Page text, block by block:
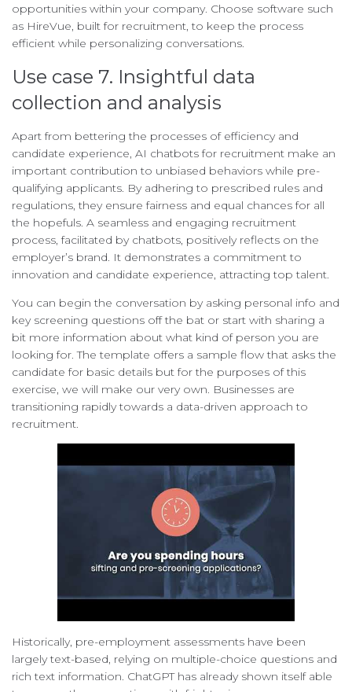
opportunities within your company. Choose software such
as HireVue, built for recruitment, to keep the process
efficient while personalizing conversations.
Use case 7. Insightful data
collection and analysis
Apart from bettering the processes of efficiency and
candidate experience, AI chatbots for recruitment make an
important contribution to unbiased behaviors while pre-
qualifying applicants. By adhering to prescribed rules and
regulations, they ensure fairness and equal chances for all
the hopefuls. A seamless and engaging recruitment
process, facilitated by chatbots, positively reflects on the
employer’s brand. It demonstrates a commitment to
innovation and candidate experience, attracting top talent.
You can begin the conversation by asking personal info and
key screening questions off the bat or start with sharing a
bit more information about what kind of person you are
looking for. The template offers a sample flow that asks the
candidate for basic details but for the purposes of this
exercise, we will make our very own. Businesses are
transitioning rapidly towards a data-driven approach to
recruitment.
Historically, pre-employment assessments have been
largely text-based, relying on multiple-choice questions and
rich text information. ChatGPT has already shown itself able